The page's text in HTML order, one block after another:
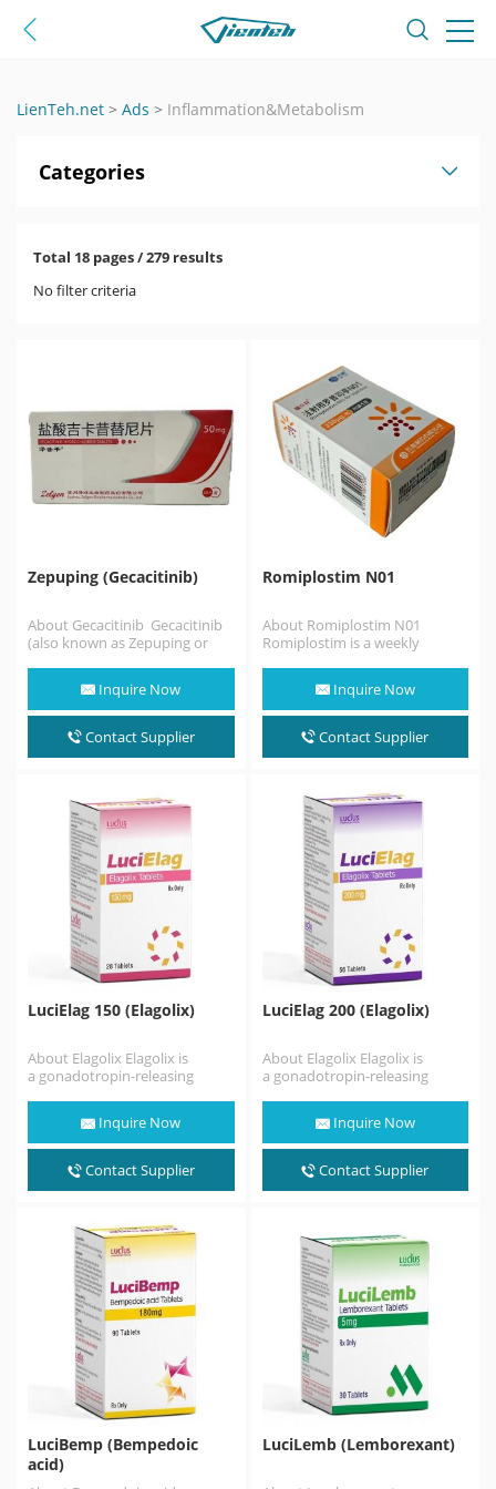
LienTeh.net > Ads > Inflammation&Metabolism
Categories
Total 18 pages / 279 results
No filter criteria
Zepuping (Gecacitinib)
About Gecacitinib Gecacitinib
(also known as Zepuping or
approved…Inquire Now
Contact Supplier
Romiplostim N01
About Romiplostim N01
Romiplostim is a weekly
(thrombocytopenia)…
Inquire Now
Contact Supplier
LuciElag 150 (Elagolix)
About Elagolix Elagolix is
a gonadotropin-releasing
is used in the treatment
of pain associated…
Inquire Now
Contact Supplier
LuciElag 200 (Elagolix)
About Elagolix Elagolix is
a gonadotropin-releasing
is used in the treatment
of pain associated…
Inquire Now
Contact Supplier
LuciBemp (Bempedoic
acid)
LuciLemb (Lemborexant)